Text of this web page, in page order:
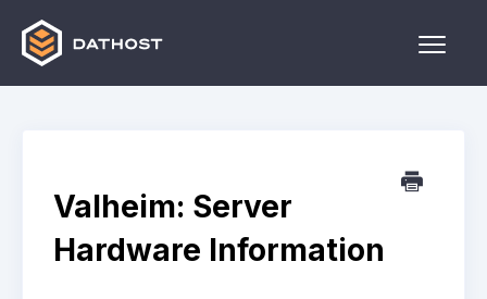
Toggle
Other
Valheim: Server
Hardware Information